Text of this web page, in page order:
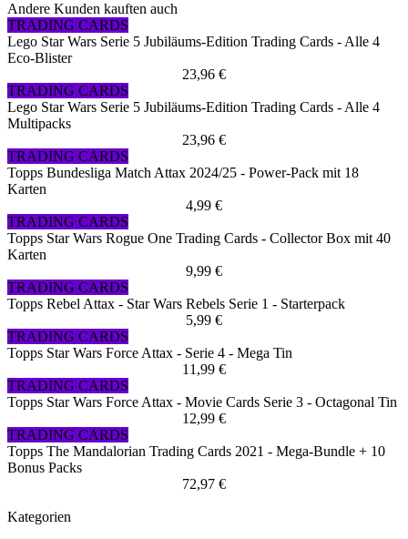
Andere Kunden kauften auch
TRADING CARDS
Lego Star Wars Serie 5 Jubiläums-Edition Trading Cards - Alle 4
Eco-Blister
23,96 €
TRADING CARDS
Lego Star Wars Serie 5 Jubiläums-Edition Trading Cards - Alle 4
Multipacks
23,96 €
TRADING CARDS
Topps Bundesliga Match Attax 2024/25 - Power-Pack mit 18
Karten
4,99 €
TRADING CARDS
Topps Star Wars Rogue One Trading Cards - Collector Box mit 40
Karten
9,99 €
TRADING CARDS
Topps Rebel Attax - Star Wars Rebels Serie 1 - Starterpack
5,99 €
TRADING CARDS
Topps Star Wars Force Attax - Serie 4 - Mega Tin
11,99 €
TRADING CARDS
Topps Star Wars Force Attax - Movie Cards Serie 3 - Octagonal Tin
12,99 €
TRADING CARDS
Topps The Mandalorian Trading Cards 2021 - Mega-Bundle + 10
Bonus Packs
72,97 €
Kategorien